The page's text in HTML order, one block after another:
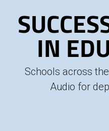
IN
Schools across
Audio for